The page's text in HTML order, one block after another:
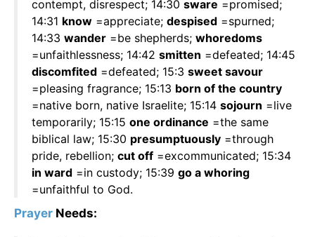
contempt, disrespect; 14:30 sware =promised;
14:31 know =appreciate; despised =spurned;
14:33 wander =be shepherds; whoredoms
=unfaithlessness; 14:42 smitten =defeated; 14:45
discomfited =defeated; 15:3 sweet savour
=pleasing fragrance; 15:13 born of the country
=native born, native Israelite; 15:14 sojourn =live
temporarily; 15:15 one ordinance =the same
biblical law; 15:30 presumptuously =through
pride, rebellion; cut off =excommunicated; 15:34
in ward =in custody; 15:39 go a whoring
=unfaithful to God.
Prayer Needs: